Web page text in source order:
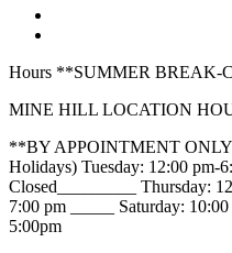
Hours **SUMMER BREAK-
MINE HILL LOCATION
**BY APPOINTMENT
Holidays) Tuesday: 12:00 pm-
Closed_________ Thursday:
7:00 pm _____ Saturday:
5:00pm